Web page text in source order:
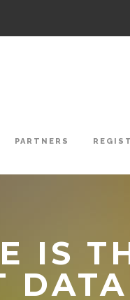
PARTNERS
IS